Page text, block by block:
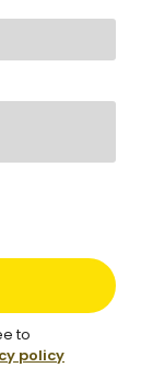
to
policy